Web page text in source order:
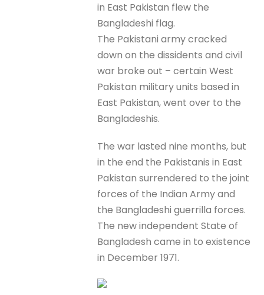
in East Pakistan flew the
Bangladeshi flag.
The Pakistani army cracked
down on the dissidents and civil
war broke out – certain West
Pakistan military units based in
East Pakistan, went over to the
Bangladeshis.
The war lasted nine months, but
in the end the Pakistanis in East
Pakistan surrendered to the joint
forces of the Indian Army and
the Bangladeshi guerrilla forces.
The new independent State of
Bangladesh came in to existence
in December 1971.